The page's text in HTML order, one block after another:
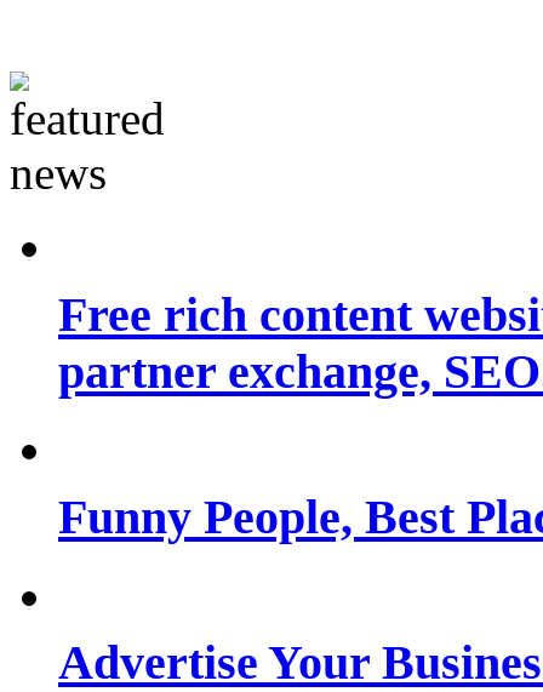
Free rich content
partner exchange,
Funny People, Best
Advertise Your